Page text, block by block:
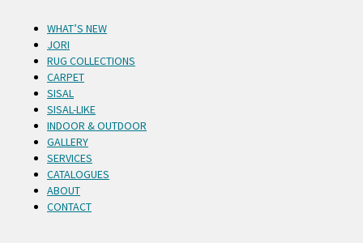
WHAT’S NEW
JORI
RUG COLLECTIONS
CARPET
SISAL
SISAL-LIKE
INDOOR & OUTDOOR
GALLERY
SERVICES
CATALOGUES
ABOUT
CONTACT